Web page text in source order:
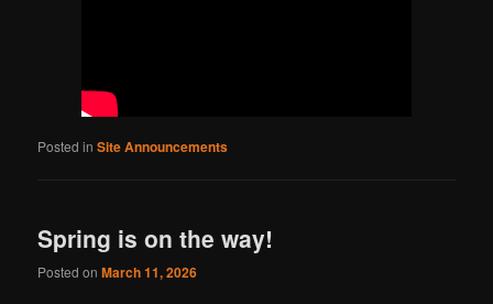
Posted in Site Announcements
Spring is on the way!
Posted onMarch 11, 2026